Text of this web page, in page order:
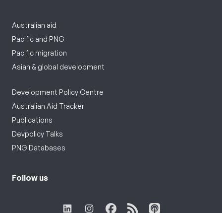
Australian aid
Pacific and PNG
Pacific migration
Asian & global development
Development Policy Centre
Australian Aid Tracker
Publications
Devpolicy Talks
PNG Databases
Follow us